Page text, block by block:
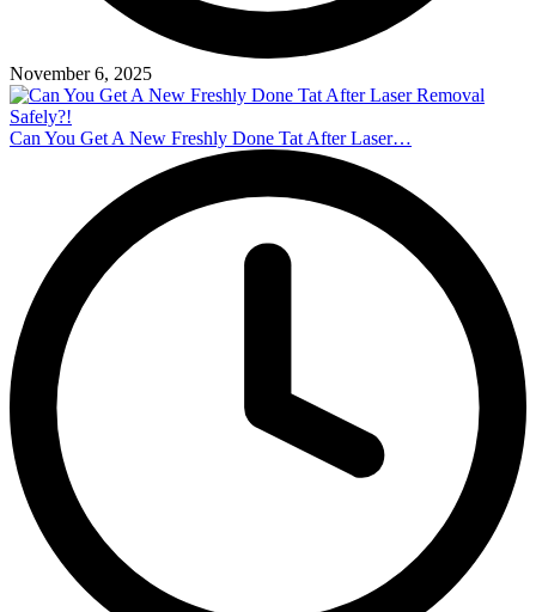
November 6, 2025
Can You Get A New Freshly Done Tat After Laser…